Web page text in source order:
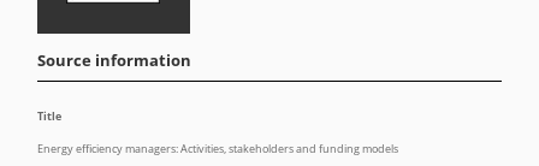
Source information
Title
Energy efficiency managers: Activities, stakeholders and funding models